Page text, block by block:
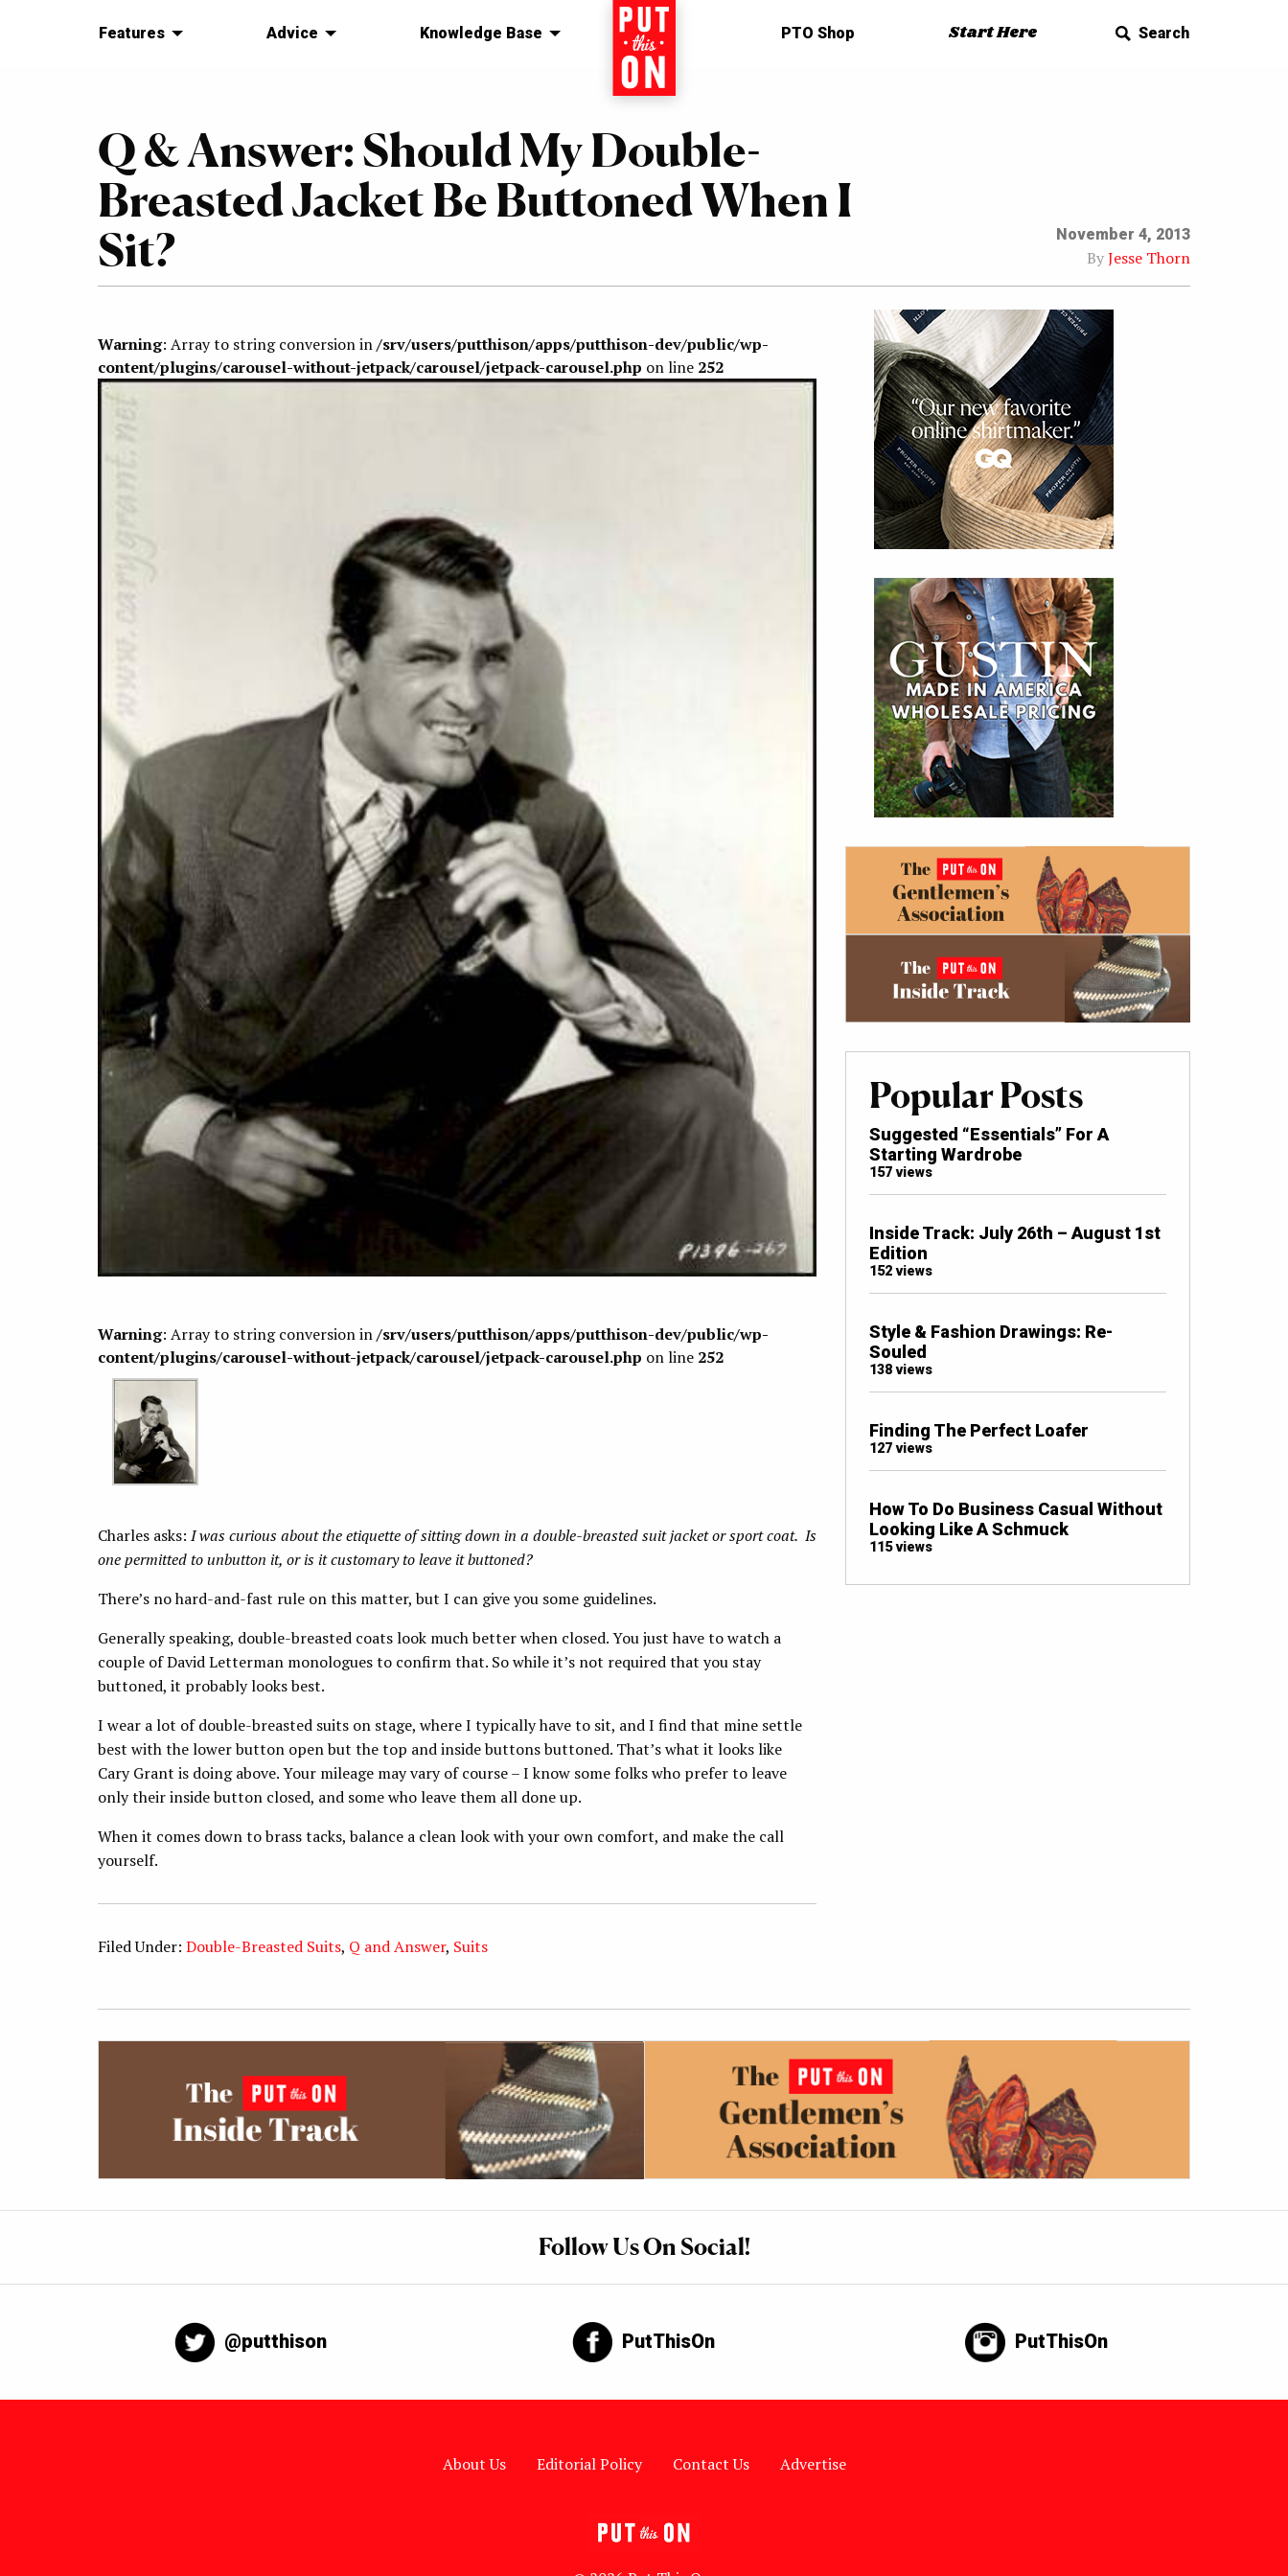
Features Advice Knowledge Base Home PTO Shop Start Here Search
Q & Answer: Should My Double-
Breasted Jacket Be Buttoned When I
Sit?
November 4, 2013
ByJesse Thorn
Warning: Array to string conversion in/srv/users/putthison/apps/putthison-dev/public/wp-
content/plugins/carousel-without-jetpack/carousel/jetpack-carousel.php on line 252
Warning: Array to string conversion in/srv/users/putthison/apps/putthison-dev/public/wp-
content/plugins/carousel-without-jetpack/carousel/jetpack-carousel.php on line 252
Charles asks: I was curious about the etiquette of sitting down in a double-breasted suit jacket or sport coat. Is
one permitted to unbutton it, or is it customary to leave it buttoned?
There’s no hard-and-fast rule on this matter, but I can give you some guidelines.
Generally speaking, double-breasted coats look much better when closed. You just have to watch a
couple of David Letterman monologues to confirm that. So while it’s not required that you stay
buttoned, it probably looks best.
I wear a lot of double-breasted suits on stage, where I typically have to sit, and I find that mine settle
best with the lower button open but the top and inside buttons buttoned. That’s what it looks like
Cary Grant is doing above. Your mileage may vary of course – I know some folks who prefer to leave
only their inside button closed, and some who leave them all done up.
When it comes down to brass tacks, balance a clean look with your own comfort, and make the call
yourself.
Filed Under: Double-Breasted Suits, Q and Answer, Suits
Popular Posts
Suggested “Essentials” For A
Starting Wardrobe
157 views
Inside Track: July 26th – August 1st
Edition
152 views
Style & Fashion Drawings: Re-
Souled
138 views
Finding The Perfect Loafer
127 views
How To Do Business Casual Without
Looking Like A Schmuck
115 views
Follow Us On Social!
@putthison PutThisOn PutThisOn
About Us Editorial Policy Contact Us Advertise